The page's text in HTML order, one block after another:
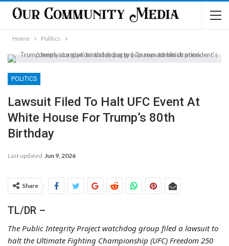
Home Politics
POLITICS
Lawsuit Filed To Halt UFC Event At
White House For Trump’s 80th
Birthday
Last updated Jun 9, 2026
Share
TL/DR –
The Public Integrity Project watchdog group filed a lawsuit to
halt the Ultimate Fighting Championship (UFC) Freedom 250